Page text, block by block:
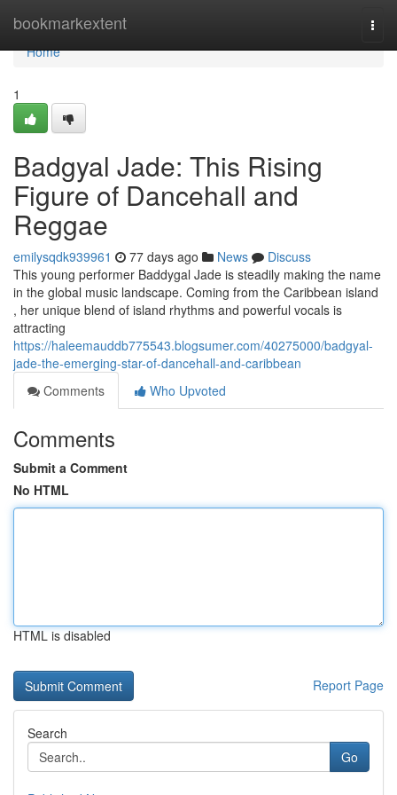
bookmarkextent
Home
Home
1
Badgyal Jade: This Rising
Figure of Dancehall and
Reggae
emilysqdk939961 77 days ago News
Discuss
This young performer Baddygal Jade is steadily making the name
in the global music landscape. Coming from the Caribbean island
, her unique blend of island rhythms and powerful vocals is
attracting
https://haleemauddb775543.blogsumer.com/40275000/badgyal-
jade-the-emerging-star-of-dancehall-and-caribbean
Comments
Who Upvoted
Comments
Submit a Comment
No HTML
HTML is disabled
Report Page
Search
Go